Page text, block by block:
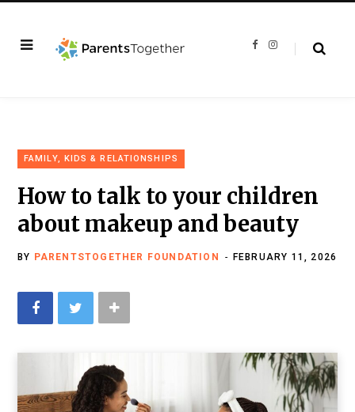
F
I
FAMILY, KIDS & RELATIONSHIPS
How to talk to your children
about makeup and beauty
BY PARENTSTOGETHER FOUNDATION FEBRUARY 11, 2026